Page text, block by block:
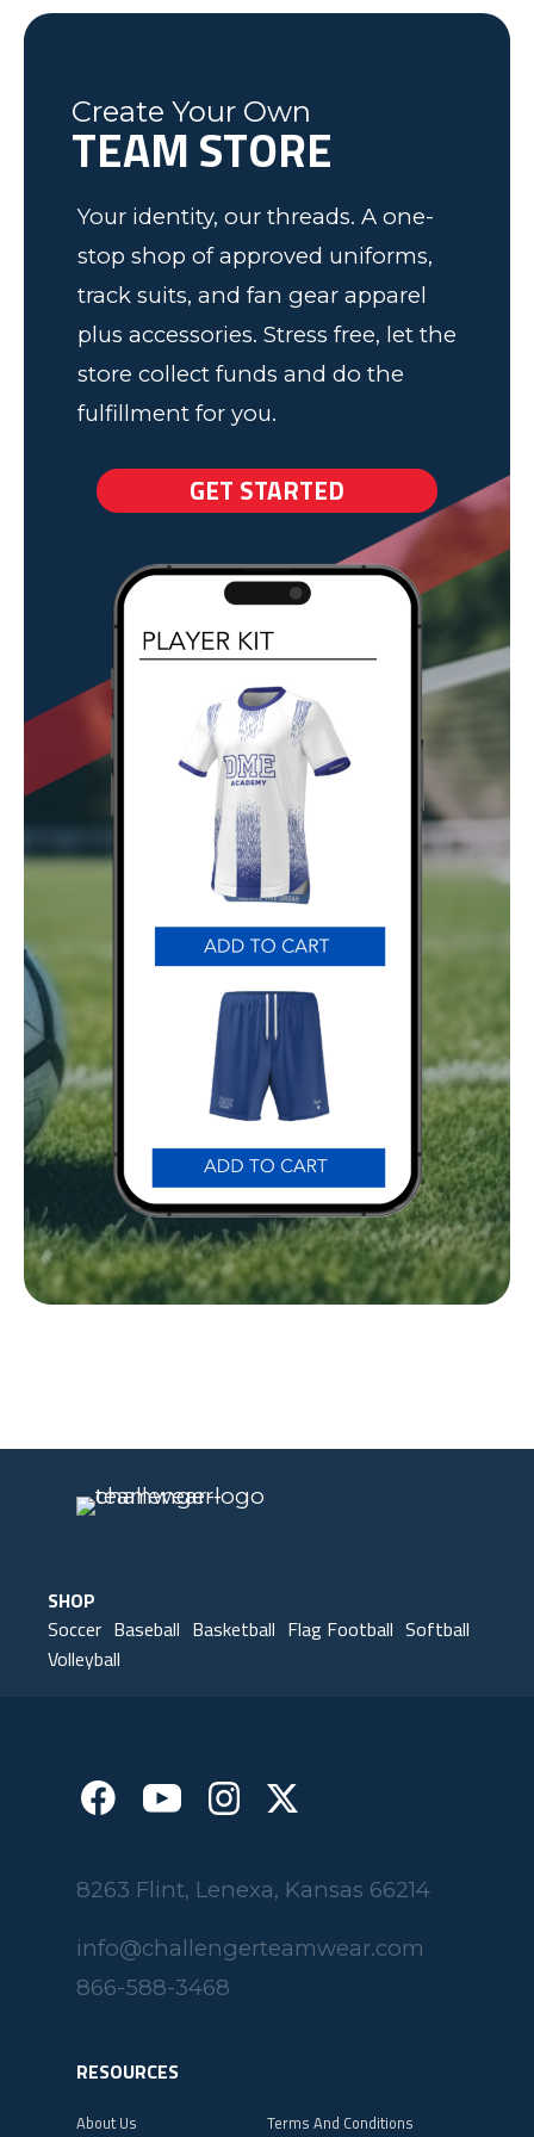
was friendly and informative and I
have some very happy kids!
Ash
Elk Grove, MN
Soccer program. Keep up the good
Tim
Fleming County Youth Soccer
Create Your Own
TEAM STORE
Your identity, our threads. A one-
stop shop of approved uniforms,
track suits, and fan gear apparel
plus accessories. Stress free, let the
store collect funds and do the
fulfillment for you.
GET STARTED
IN ACTION
8263 Flint, Lenexa, Kansas 66214
866-588-3468